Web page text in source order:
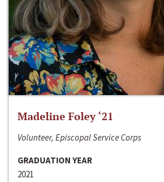
Madeline Foley ‘21
Volunteer, Episcopal Service Corps
GRADUATION YEAR
2021